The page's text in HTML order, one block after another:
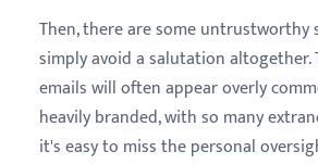
Then, there are some untrustworthy
simply avoid a salutation altogether.
emails will often appear overly
heavily branded, with so many
it's easy to miss the personal